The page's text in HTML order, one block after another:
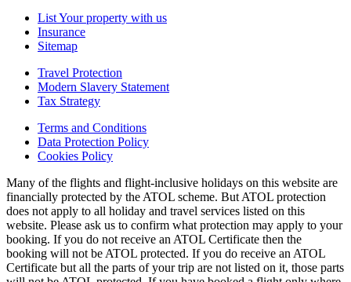
List Your property with us
Insurance
Sitemap
Travel Protection
Modern Slavery Statement
Tax Strategy
Terms and Conditions
Data Protection Policy
Cookies Policy
Many of the flights and flight-inclusive holidays on this website are
financially protected by the ATOL scheme. But ATOL protection
does not apply to all holiday and travel services listed on this
website. Please ask us to confirm what protection may apply to your
booking. If you do not receive an ATOL Certificate then the
booking will not be ATOL protected. If you do receive an ATOL
Certificate but all the parts of your trip are not listed on it, those parts